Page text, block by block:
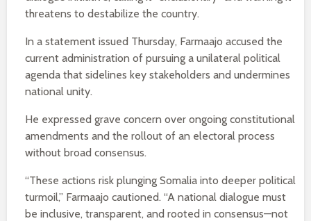
threatens to destabilize the country.
In a statement issued Thursday, Farmaajo accused the
current administration of pursuing a unilateral political
agenda that sidelines key stakeholders and undermines
national unity.
He expressed grave concern over ongoing constitutional
amendments and the rollout of an electoral process
without broad consensus.
“These actions risk plunging Somalia into deeper political
turmoil,” Farmaajo cautioned. “A national dialogue must
be inclusive, transparent, and rooted in consensus—not